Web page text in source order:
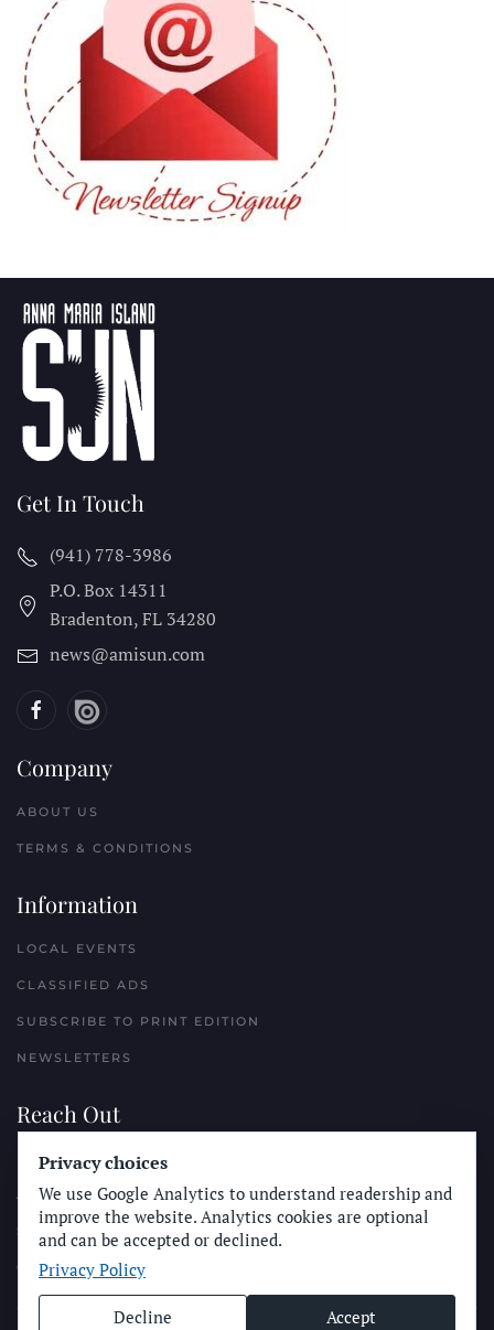
Get In Touch
(941) 778-3986
P.O. Box 14311
Bradenton, FL 34280
news@amisun.com
Company
ABOUT US
TERMS & CONDITIONS
Information
LOCAL EVENTS
CLASSIFIED ADS
SUBSCRIBE TO PRINT EDITION
NEWSLETTERS
Reach Out
PLACE A CLASSIFIED AD
ADVERTISE WITH THE SUN
SUBMIT NEWS
CONTACT THE SUN
Privacy choices
We use Google Analytics to understand readership and
improve the website. Analytics cookies are optional
and can be accepted or declined.
Privacy Policy
Decline Accept